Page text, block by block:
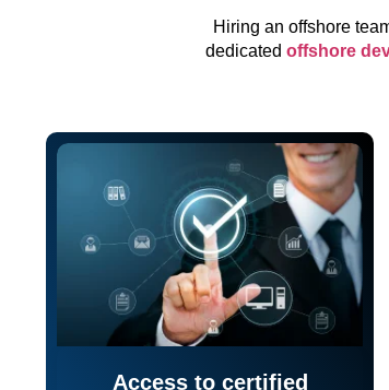
Hiring an offshore
dedicated offshore
Access to certified